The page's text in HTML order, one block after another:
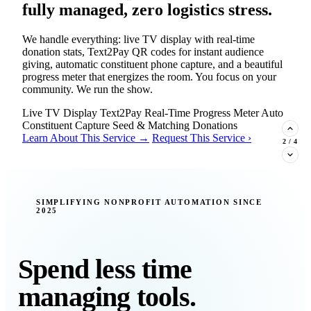
fully managed, zero logistics stress.
We handle everything: live TV display with real-time
donation stats, Text2Pay QR codes for instant audience
giving, automatic constituent phone capture, and a beautiful
progress meter that energizes the room. You focus on your
community. We run the show.
Live TV Display Text2Pay Real-Time Progress Meter Auto
Constituent Capture Seed & Matching Donations
Learn About This Service → Request This Service ›
377 nonprofits lost their grants in a
next?
Federal funding is no longer a reliable revenue stream — it's
a political variable. Our latest Insights article lays out the
2 /4
SIMPLIFYING NONPROFIT AUTOMATION SINCE
2025
Spend less time
managing tools.